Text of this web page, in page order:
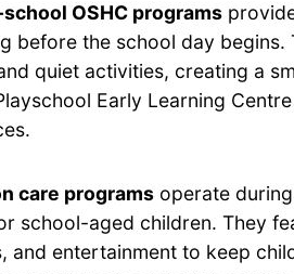
OSHC programs
before the school day begins.
quiet activities, creating a
Early Learning
care programs operate
school-aged children. They
and entertainment to keep